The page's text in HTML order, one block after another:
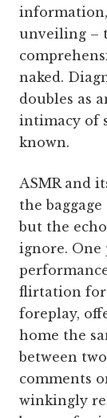
unveiling –
naked.
doubles as
intimacy of
known.
ASMR and
the
but the
ignore.
flirtation for
foreplay,
home the
between
comments
winkingly